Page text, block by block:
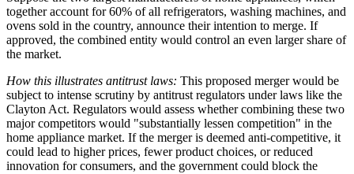
together account for 60% of all refrigerators, washing machines, and
ovens sold in the country, announce their intention to merge. If
approved, the combined entity would control an even larger share of
the market.
How this illustrates antitrust laws: This proposed merger would be
subject to intense scrutiny by antitrust regulators under laws like the
Clayton Act. Regulators would assess whether combining these two
major competitors would "substantially lessen competition" in the
home appliance market. If the merger is deemed anti-competitive, it
could lead to higher prices, fewer product choices, or reduced
innovation for consumers, and the government could block the